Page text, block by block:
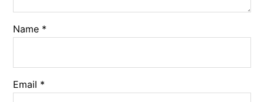
Name *
Email *